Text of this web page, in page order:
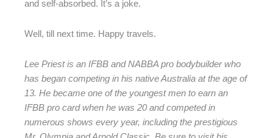
and self-absorbed. It’s a joke.
Well, till next time. Happy travels.
Lee Priest is an IFBB and NABBA pro bodybuilder who
has began competing in his native Australia at the age of
13. He became one of the youngest men to earn an
IFBB pro card when he was 20 and competed in
numerous shows every year, including the prestigious